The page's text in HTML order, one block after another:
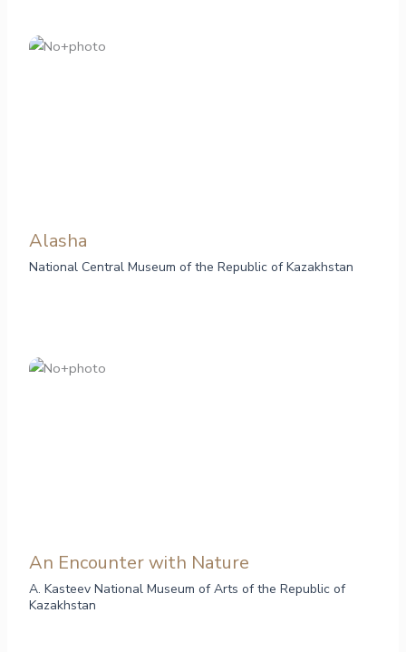
Alasha
National Central Museum of the Republic of Kazakhstan
An Encounter with Nature
A. Kasteev National Museum of Arts of the Republic of
Kazakhstan